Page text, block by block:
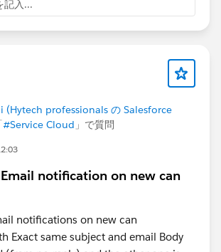
記入...
(Hytech professionals の Salesforce
#Service Cloud 」で質問
notification on new can
notifications on new can
Exact same subject and email Body